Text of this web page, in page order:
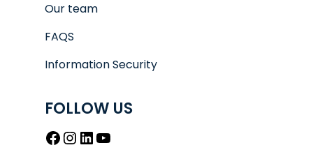
Our team
FAQS
Information Security
FOLLOW US
Facebook
Instagram
LinkedIn